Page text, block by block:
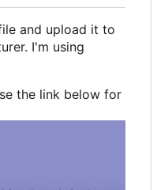
and upload it to
I'm using
the link below for